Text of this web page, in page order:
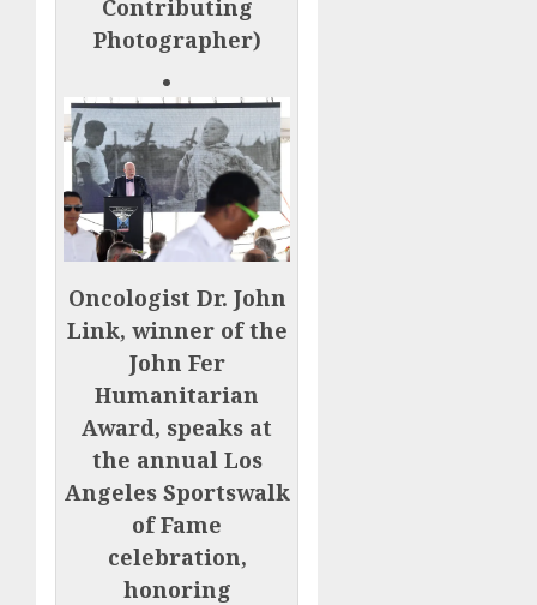
Contributing
Photographer)
Oncologist Dr. John
Link, winner of the
John Fer
Humanitarian
Award, speaks at
the annual Los
Angeles Sportswalk
of Fame
celebration,
honoring